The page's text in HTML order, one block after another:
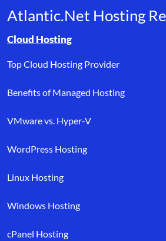
Atlantic.Net Hosting
Browse resource links by topic,
Cloud Hosting
Top Cloud Hosting Provider
Benefits of Managed Hosting
VMware vs. Hyper-V
WordPress Hosting
Linux Hosting
Windows Hosting
cPanel Hosting